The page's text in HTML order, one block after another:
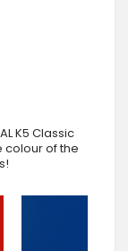
K5 Classic
colour of the